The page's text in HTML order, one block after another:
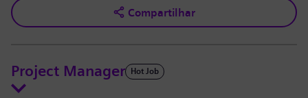
Compartilhar
Project Manager Hot Job